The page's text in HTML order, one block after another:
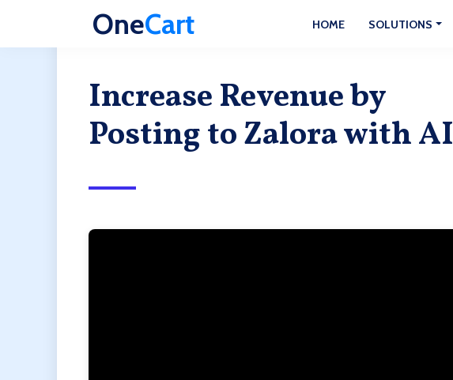
OneCart HOME SOLUTIONS
Increase Revenue by
Posting to Zalora with AI